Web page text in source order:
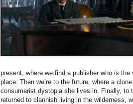
present, where we find a publisher who is
place. Then we’re to the future, where a
consumerist dystopia she lives in. Finally, to
returned to clannish living in the wilderness,